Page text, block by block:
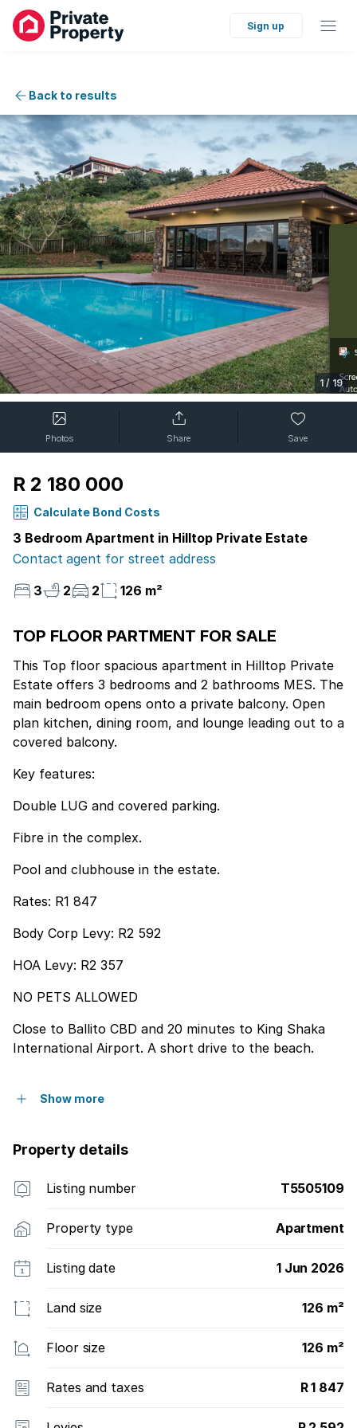
Sign up
Back to results
1/ 19
Photos Share Save
R 2 180 000
Calculate Bond Costs
3 Bedroom Apartment in Hilltop Private Estate
Contact agent for street address
3
2 2 126 m²
TOP FLOOR PARTMENT FOR SALE
This Top floor spacious apartment in Hilltop Private
Estate offers 3 bedrooms and 2 bathrooms MES. The
main bedroom opens onto a private balcony. Open
plan kitchen, dining room, and lounge leading out to a
covered balcony.
Key features:
Double LUG and covered parking.
Fibre in the complex.
Pool and clubhouse in the estate.
Rates: R1 847
Body Corp Levy: R2 592
HOA Levy: R2 357
NO PETS ALLOWED
Close to Ballito CBD and 20 minutes to King Shaka
International Airport. A short drive to the beach.
Show more
Property details
Listing number T5505109
Property type Apartment
Listing date 1 Jun 2026
Land size 126 m²
Floor size 126 m²
Rates and taxes R 1 847